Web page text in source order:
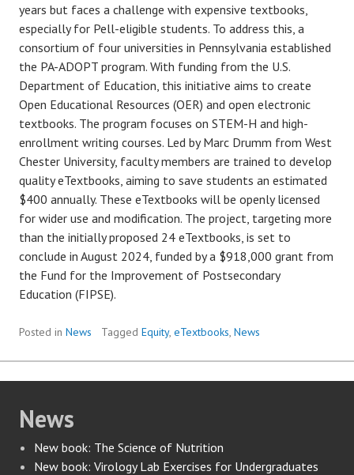
years but faces a challenge with expensive textbooks,
especially for Pell-eligible students. To address this, a
consortium of four universities in Pennsylvania established
the PA-ADOPT program. With funding from the U.S.
Department of Education, this initiative aims to create
Open Educational Resources (OER) and open electronic
textbooks. The program focuses on STEM-H and high-
enrollment writing courses. Led by Marc Drumm from West
Chester University, faculty members are trained to develop
quality eTextbooks, aiming to save students an estimated
$400 annually. These eTextbooks will be openly licensed
for wider use and modification. The project, targeting more
than the initially proposed 24 eTextbooks, is set to
conclude in August 2024, funded by a $918,000 grant from
the Fund for the Improvement of Postsecondary
Education (FIPSE).
Posted in News Tagged Equity, eTextbooks, News
News
New book: The Science of Nutrition
New book: Virology Lab Exercises for Undergraduates